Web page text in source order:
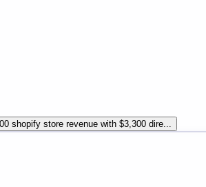
shopify store revenue with $3,300 dire...